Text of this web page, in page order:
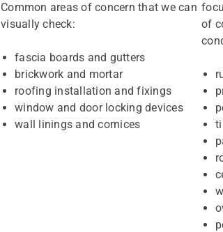
Common areas of concern that we can
visually check:
fascia boards and gutters
brickwork and mortar
roofing installation and fixings
window and door locking devices
wall linings and cornices
of